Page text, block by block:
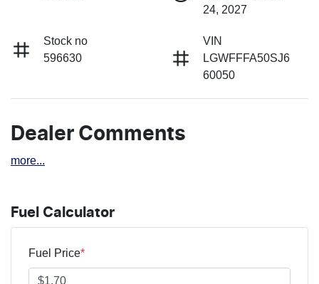
24, 2027
Stock no
596630
VIN
LGWFFFA50SJ6
60050
Dealer Comments
more...
Fuel Calculator
Fuel Price*